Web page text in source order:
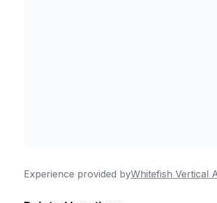
Experience provided byWhitefish Vertical